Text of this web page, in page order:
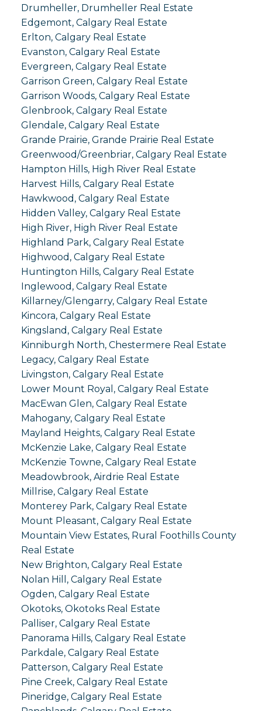
Drumheller, Drumheller Real Estate
Edgemont, Calgary Real Estate
Erlton, Calgary Real Estate
Evanston, Calgary Real Estate
Evergreen, Calgary Real Estate
Garrison Green, Calgary Real Estate
Garrison Woods, Calgary Real Estate
Glenbrook, Calgary Real Estate
Glendale, Calgary Real Estate
Grande Prairie, Grande Prairie Real Estate
Greenwood/Greenbriar, Calgary Real Estate
Hampton Hills, High River Real Estate
Harvest Hills, Calgary Real Estate
Hawkwood, Calgary Real Estate
Hidden Valley, Calgary Real Estate
High River, High River Real Estate
Highland Park, Calgary Real Estate
Highwood, Calgary Real Estate
Huntington Hills, Calgary Real Estate
Inglewood, Calgary Real Estate
Killarney/Glengarry, Calgary Real Estate
Kincora, Calgary Real Estate
Kingsland, Calgary Real Estate
Kinniburgh North, Chestermere Real Estate
Legacy, Calgary Real Estate
Livingston, Calgary Real Estate
Lower Mount Royal, Calgary Real Estate
MacEwan Glen, Calgary Real Estate
Mahogany, Calgary Real Estate
Mayland Heights, Calgary Real Estate
McKenzie Lake, Calgary Real Estate
McKenzie Towne, Calgary Real Estate
Meadowbrook, Airdrie Real Estate
Millrise, Calgary Real Estate
Monterey Park, Calgary Real Estate
Mount Pleasant, Calgary Real Estate
Mountain View Estates, Rural Foothills County
Real Estate
New Brighton, Calgary Real Estate
Nolan Hill, Calgary Real Estate
Ogden, Calgary Real Estate
Okotoks, Okotoks Real Estate
Palliser, Calgary Real Estate
Panorama Hills, Calgary Real Estate
Parkdale, Calgary Real Estate
Patterson, Calgary Real Estate
Pine Creek, Calgary Real Estate
Pineridge, Calgary Real Estate